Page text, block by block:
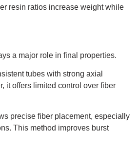
resin ratios increase weight while
a major role in final properties.
tubes with strong axial
it offers limited control over fiber
precise fiber placement, especially
This method improves burst